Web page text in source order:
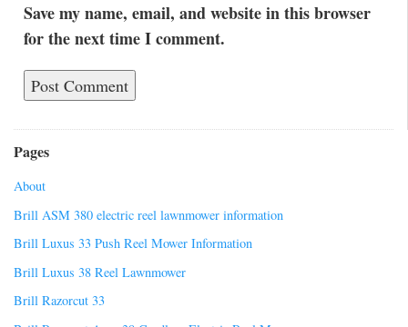
Save my name, email, and website in this browser
for the next time I comment.
Pages
About
Brill ASM 380 electric reel lawnmower information
Brill Luxus 33 Push Reel Mower Information
Brill Luxus 38 Reel Lawnmower
Brill Razorcut 33